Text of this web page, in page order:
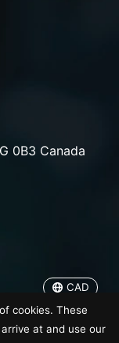
0B3 Canada
CAD
cookies. These
at and use our